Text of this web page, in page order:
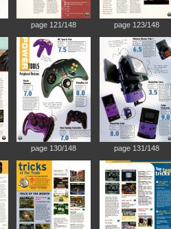
page 121/148 page 123/148
page 130/148 page 131/148